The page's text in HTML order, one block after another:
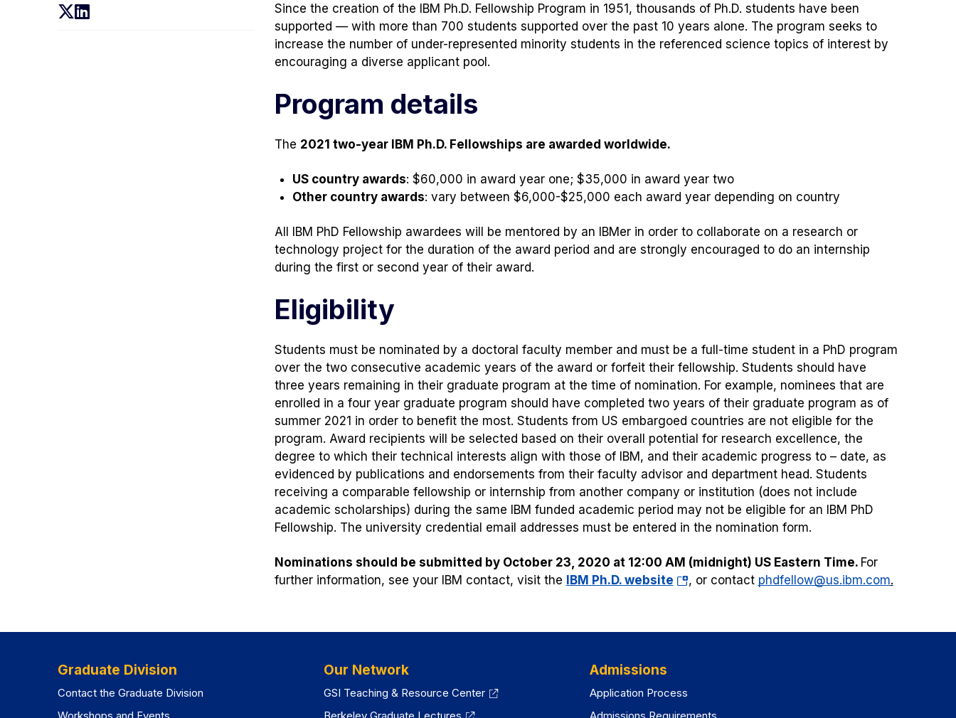
(opens(opens
Since the creation of the IBM Ph.D. Fellowship Program in 1951, thousands of Ph.D. students have been
supported — with more than 700 students supported over the past 10 years alone. The program seeks to
increase the number of under-represented minority students in the referenced science topics of interest by
encouraging a diverse applicant pool.
Program details
The 2021 two-year IBM Ph.D. Fellowships are awarded worldwide.
US country awards: $60,000 in award year one; $35,000 in award year two
Other country awards: vary between $6,000-$25,000 each award year depending on country
All IBM PhD Fellowship awardees will be mentored by an IBMer in order to collaborate on a research or
technology project for the duration of the award period and are strongly encouraged to do an internship
during the first or second year of their award.
Eligibility
Students must be nominated by a doctoral faculty member and must be a full-time student in a PhD program
over the two consecutive academic years of the award or forfeit their fellowship. Students should have
three years remaining in their graduate program at the time of nomination. For example, nominees that are
enrolled in a four year graduate program should have completed two years of their graduate program as of
summer 2021 in order to benefit the most. Students from US embargoed countries are not eligible for the
program. Award recipients will be selected based on their overall potential for research excellence, the
degree to which their technical interests align with those of IBM, and their academic progress to – date, as
evidenced by publications and endorsements from their faculty advisor and department head. Students
receiving a comparable fellowship or internship from another company or institution (does not include
academic scholarships) during the same IBM funded academic period may not be eligible for an IBM PhD
Fellowship. The university credential email addresses must be entered in the nomination form.
Nominations should be submitted by October 23, 2020 at 12:00 AM (midnight) US Eastern Time. For
further information, see your IBM contact, visit the IBM Ph.D. website(opens
new
, or contact phdfellow@us.ibm.com.
Graduate Division
Contact the Graduate Division
Workshops and Events
Our Network
GSI Teaching & Resource Center
Berkeley Graduate Lectures
Admissions
Application Process
Admissions Requirements